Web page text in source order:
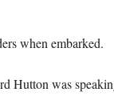
when embarked.
Hutton was